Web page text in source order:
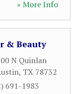
» More Info
& Beauty
N Quinlan
, TX 78732
691-1983